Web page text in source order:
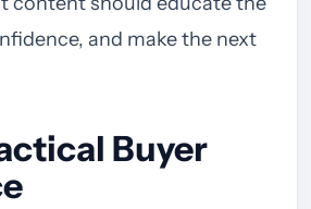
and make the next
Buyer